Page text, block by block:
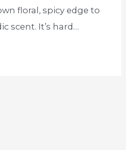
floral, spicy edge to
scent. It’s hard…